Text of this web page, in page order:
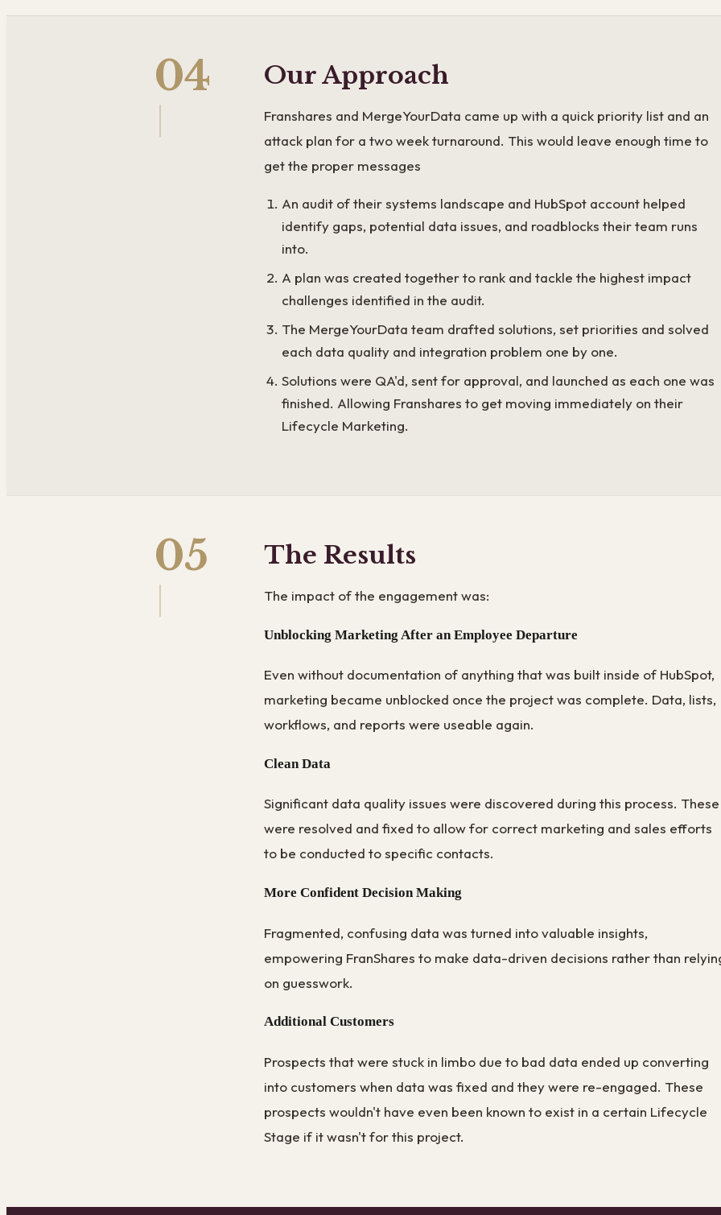
04 Our Approach
Franshares and MergeYourData came up with a quick priority list and an
attack plan for a two week turnaround. This would leave enough time to
get the proper messages
An audit of their systems landscape and HubSpot account helped
identify gaps, potential data issues, and roadblocks their team runs
into.
A plan was created together to rank and tackle the highest impact
challenges identified in the audit.
The MergeYourData team drafted solutions, set priorities and solved
each data quality and integration problem one by one.
Solutions were QA'd, sent for approval, and launched as each one was
finished. Allowing Franshares to get moving immediately on their
Lifecycle Marketing.
05 The Results
The impact of the engagement was:
Unblocking Marketing After an Employee Departure
Even without documentation of anything that was built inside of HubSpot,
marketing became unblocked once the project was complete. Data, lists,
workflows, and reports were useable again.
Clean Data
Significant data quality issues were discovered during this process. These
were resolved and fixed to allow for correct marketing and sales efforts
to be conducted to specific contacts.
More Confident Decision Making
Fragmented, confusing data was turned into valuable insights,
empowering FranShares to make data-driven decisions rather than
on guesswork.
Additional Customers
Prospects that were stuck in limbo due to bad data ended up converting
into customers when data was fixed and they were re-engaged. These
prospects wouldn't have even been known to exist in a certain Lifecycle
Stage if it wasn't for this project.